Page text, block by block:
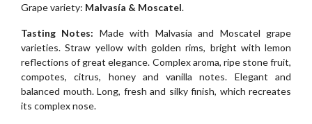
Grape variety: Malvasía & Moscatel.
Tasting Notes: Made with Malvasía and Moscatel grape
varieties. Straw yellow with golden rims, bright with lemon
reflections of great elegance. Complex aroma, ripe stone fruit,
compotes, citrus, honey and vanilla notes. Elegant and
balanced mouth. Long, fresh and silky finish, which recreates
its complex nose.